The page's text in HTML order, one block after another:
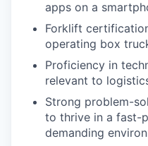
apps on a
Forklift
operating box
Proficiency in
relevant to
Strong problem-
to thrive in a fast-
demanding